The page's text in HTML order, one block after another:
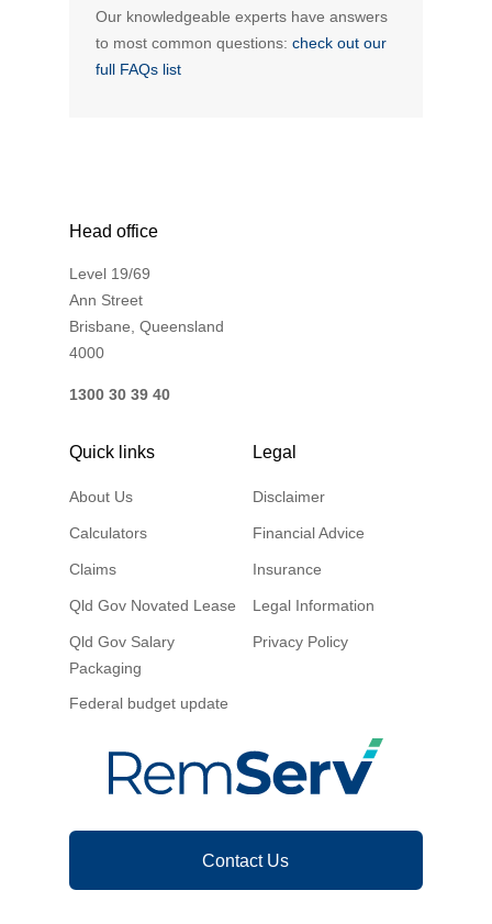
Novated Lease Calculator
Running Cost Calculator
Rental Payments
Novated Leasing
Financial Wellbeing
How will my HELP/HECS debt impact my salary
packaging?
Who are we?
Service Promise
Careers
Contact us
Novated Lease Calculator
Our knowledgeable experts have answers
to most common questions: check out our
full FAQs list
Head office
Level 19/69
Ann Street
Brisbane, Queensland
4000
1300 30 39 40
Quick links
About Us
Calculators
Claims
Qld Gov Novated Lease
Qld Gov Salary
Packaging
Federal budget update
Legal
Disclaimer
Financial Advice
Insurance
Legal Information
Privacy Policy
Contact Us